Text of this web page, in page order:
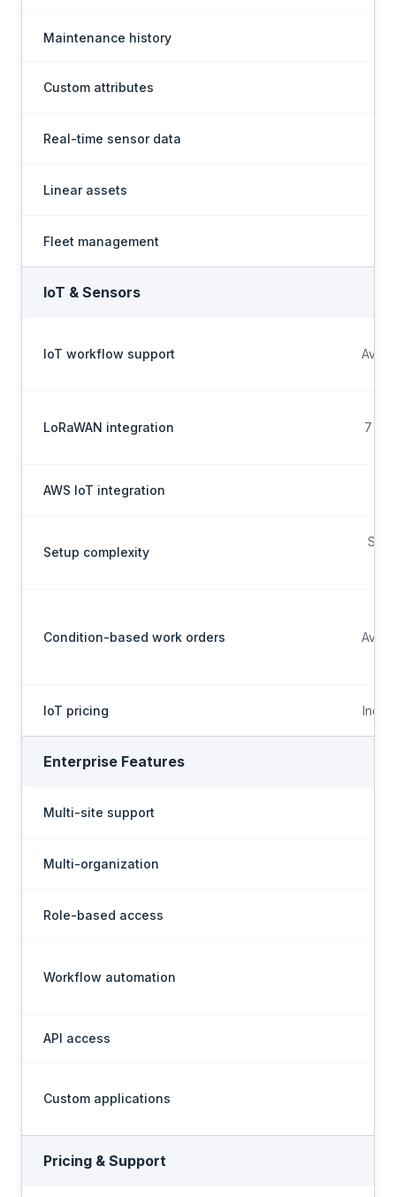
Maintenance history
Custom attributes
Real-time sensor data
Linear assets
Fleet management
IoT & Sensors
IoT workflow support
LoRaWAN integration 7
AWS IoT integration
Setup complexity
Condition-based work orders
IoT pricing
Enterprise Features
Multi-site support
Multi-organization
Role-based access
Workflow automation
API access
Custom applications
Pricing & Support